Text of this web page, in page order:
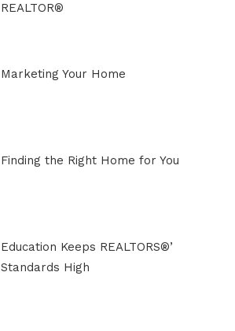
REALTOR®
Marketing Your Home
Finding the Right Home for You
Education Keeps REALTORS®’
Standards High